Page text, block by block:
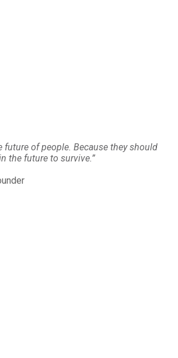
future of people. Because they should
the future to survive.”